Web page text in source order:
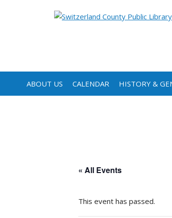
ABOUT US CALENDAR HISTORY &
« All Events
This event has passed.